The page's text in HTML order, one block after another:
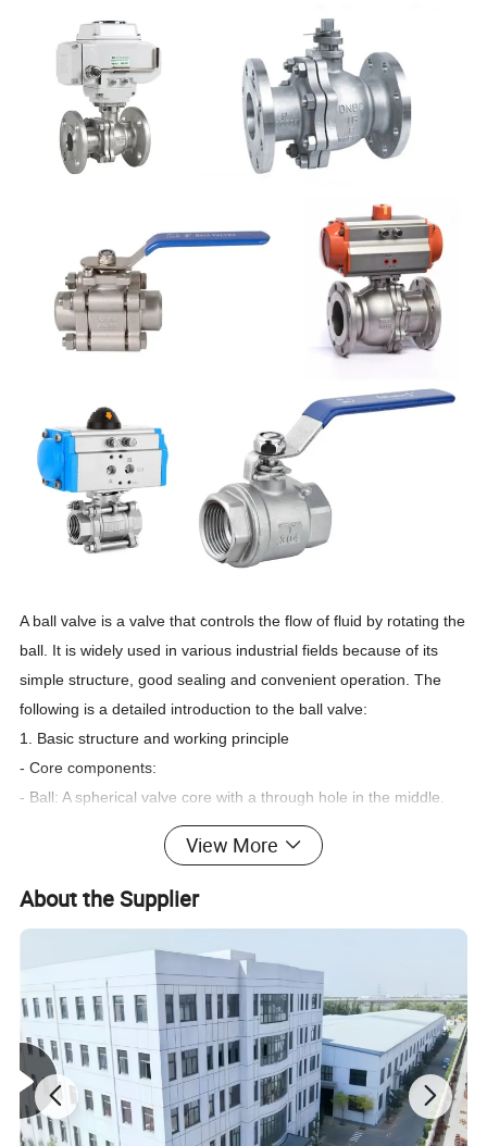
A ball valve is a valve that controls the flow of fluid by rotating the
ball. It is widely used in various industrial fields because of its
simple structure, good sealing and convenient operation. The
following is a detailed introduction to the ball valve:
1. Basic structure and working principle
- Core components:
- Ball: A spherical valve core with a through hole in the middle.
The diameter of the through hole is usually the same as the
inner diameter of the pipe (full diameter) or slightly smaller
(reduced diameter).
- Valve seat: A sealing ring (commonly made of PTFE, metal and
- Valve stem: Connects to the handle or actuator to transmit the
rotational force to the ball.
- Operation method:
- The handle can be rotated 90° (1/4 turn) to achieve full
opening or full closing, and quick opening and closing.
View More
About the Supplier